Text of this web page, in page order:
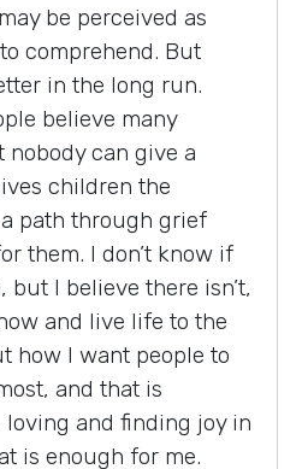
be perceived as
comprehend. But
in the long run.
believe many
can give a
children the
path through grief
them. I don’t know if
I believe there isn’t,
and live life to the
how I want people to
and that is
and finding joy in
is enough for me.